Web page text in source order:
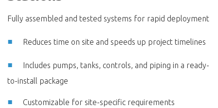
Fully assembled and tested systems for rapid deployment
Reduces time on site and speeds up project timelines
Includes pumps, tanks, controls, and piping in a ready-
to-install package
Customizable for site-specific requirements